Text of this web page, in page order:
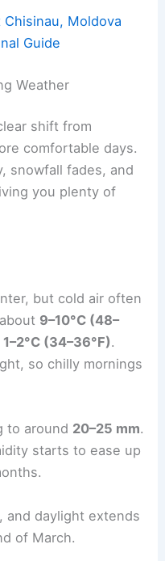
Moldova
Guide
Weather
shift from
comfortable days.
snowfall fades, and
you plenty of
but cold air often
9–10°C (48–
1–2°C (34–36°F).
so chilly mornings
to around 20–25 mm.
starts to ease up
and daylight extends
of March.